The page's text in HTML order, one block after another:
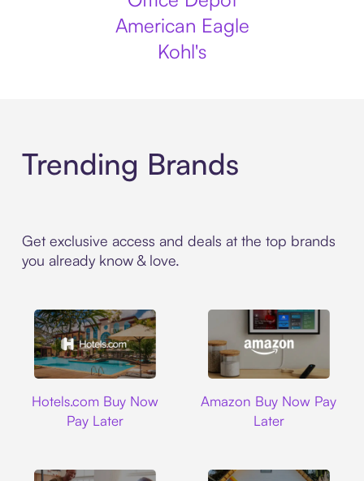
American Eagle
Kohl's
Trending Brands
Get exclusive access and deals at the top brands
you already know & love.
Hotels.com Buy Now
Pay Later
Amazon Buy Now Pay
Later